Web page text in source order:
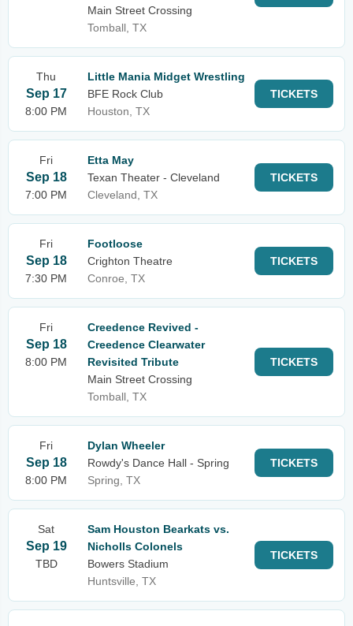
Main Street Crossing
Tomball, TX
Thu
Sep 17
8:00 PM
Little Mania Midget Wrestling
BFE Rock Club
Houston, TX
TICKETS
Fri
Sep 18
7:00 PM
Etta May
Texan Theater - Cleveland
Cleveland, TX
TICKETS
Fri
Sep 18
7:30 PM
Footloose
Crighton Theatre
Conroe, TX
TICKETS
Fri
Sep 18
8:00 PM
Creedence Revived -
Creedence Clearwater
Revisited Tribute
Main Street Crossing
Tomball, TX
TICKETS
Fri
Sep 18
8:00 PM
Dylan Wheeler
Rowdy's Dance Hall - Spring
Spring, TX
TICKETS
Sat
Sep 19
TBD
Sam Houston Bearkats vs.
Nicholls Colonels
Bowers Stadium
Huntsville, TX
TICKETS